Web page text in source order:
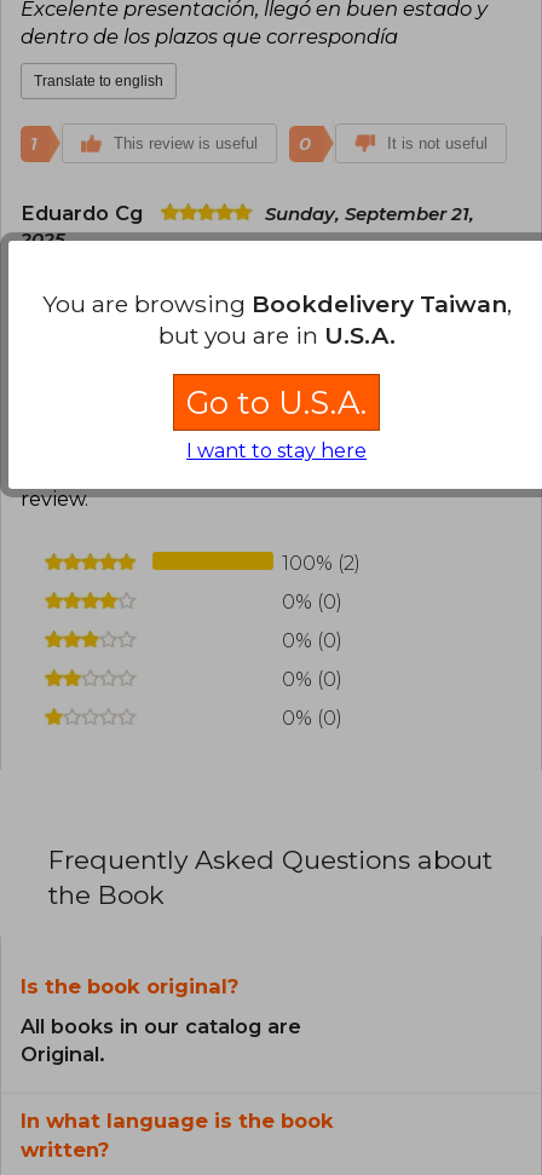
Excelente presentación, llegó en buen estado y
dentro de los plazos que correspondía
Translate to english
1 This review is useful 0 It is not useful
Eduardo Cg
Sunday, September 21,
2025
Buenísimo!
Translate to english
This review is useful 0
review.
100% (2)
0% (0)
0% (0)
0% (0)
0% (0)
Frequently Asked Questions about
the Book
Is the book original?
All books in our catalog are
Original.
In what language is the book
written?
You are browsing Bookdelivery Taiwan,
but you are in U.S.A.
Go to U.S.A.
I want to stay here